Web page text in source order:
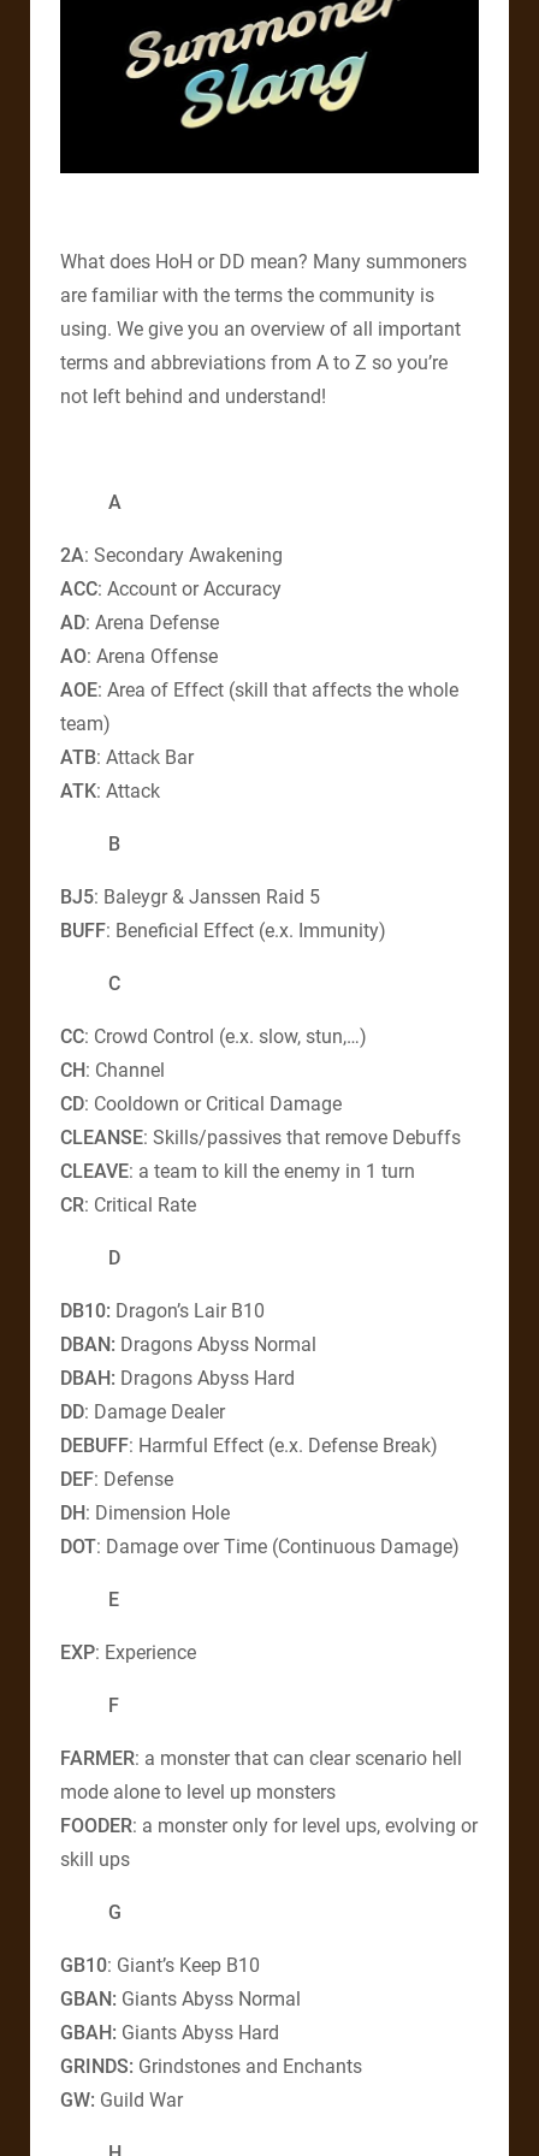
What does HoH or DD mean? Many summoners
are familiar with the terms the community is
using. We give you an overview of all important
terms and abbreviations from A to Z so you’re
not left behind and understand!
A
2A: Secondary Awakening
ACC: Account or Accuracy
AD: Arena Defense
AO: Arena Offense
AOE: Area of Effect (skill that affects the whole
team)
ATB: Attack Bar
ATK: Attack
B
BJ5: Baleygr & Janssen Raid 5
BUFF: Beneficial Effect (e.x. Immunity)
C
CC: Crowd Control (e.x. slow, stun,…)
CH: Channel
CD: Cooldown or Critical Damage
CLEANSE: Skills/passives that remove Debuffs
CLEAVE: a team to kill the enemy in 1 turn
CR: Critical Rate
D
DB10: Dragon’s Lair B10
DBAN: Dragons Abyss Normal
DBAH: Dragons Abyss Hard
DD: Damage Dealer
DEBUFF: Harmful Effect (e.x. Defense Break)
DEF: Defense
DH: Dimension Hole
DOT: Damage over Time (Continuous Damage)
E
EXP: Experience
F
FARMER: a monster that can clear scenario hell
mode alone to level up monsters
FOODER: a monster only for level ups, evolving or
skill ups
G
GB10: Giant’s Keep B10
GBAN: Giants Abyss Normal
GBAH: Giants Abyss Hard
GRINDS: Grindstones and Enchants
GW: Guild War